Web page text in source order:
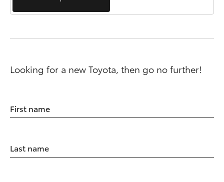
Looking for a new Toyota, then go no further!
First name
Last name